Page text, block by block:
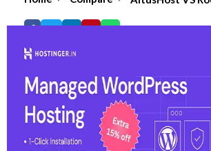
AltusHost VS Rochen